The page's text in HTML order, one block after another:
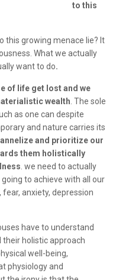
to this
this growing menace lie? It
What we actually
want to do.
of life get lost and we
wealth. The sole
as one can despite
and nature carries its
and prioritize our
them holistically
. we need to actually
to achieve with all our
anxiety, depression
have to understand
holistic approach
well-being,
physiology and